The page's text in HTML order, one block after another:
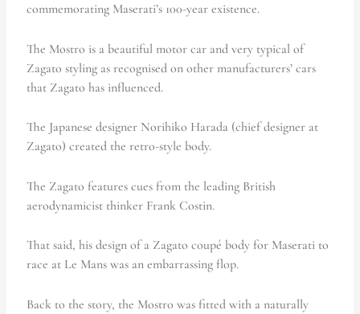
commemorating Maserati’s 100-year existence.
The Mostro is a beautiful motor car and very typical of
Zagato styling as recognised on other manufacturers’ cars
that Zagato has influenced.
The Japanese designer Norihiko Harada (chief designer at
Zagato) created the retro-style body.
The Zagato features cues from the leading British
aerodynamicist thinker Frank Costin.
That said, his design of a Zagato coupé body for Maserati to
race at Le Mans was an embarrassing flop.
Back to the story, the Mostro was fitted with a naturally